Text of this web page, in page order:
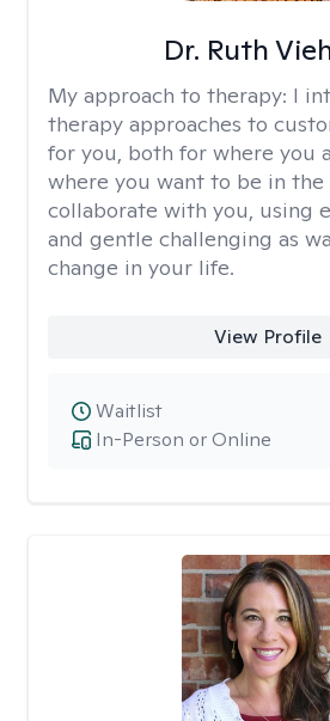
Dr. Ruth
My approach to therapy: I
therapy approaches to
for you, both for where you
where you want to be in
collaborate with you, using
and gentle challenging as
change in your life.
View Profile
In-Person or Online
Waitlist